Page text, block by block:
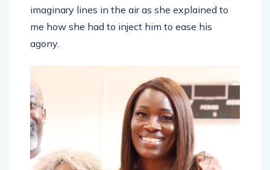
imaginary lines in the air as she explained to
me how she had to inject him to ease his
agony.